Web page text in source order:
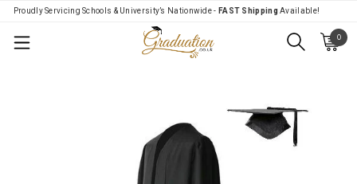
Proudly Servicing Schools & University’s Nationwide - FAST Shipping Available!
0